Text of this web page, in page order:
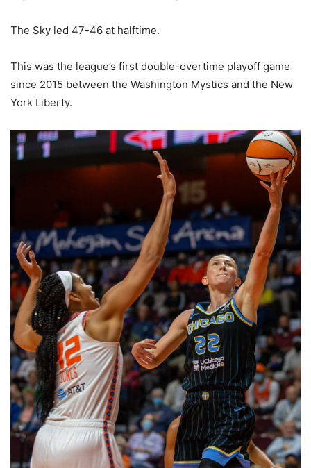
The Sky led 47-46 at halftime.
This was the league’s first double-overtime playoff game
since 2015 between the Washington Mystics and the New
York Liberty.